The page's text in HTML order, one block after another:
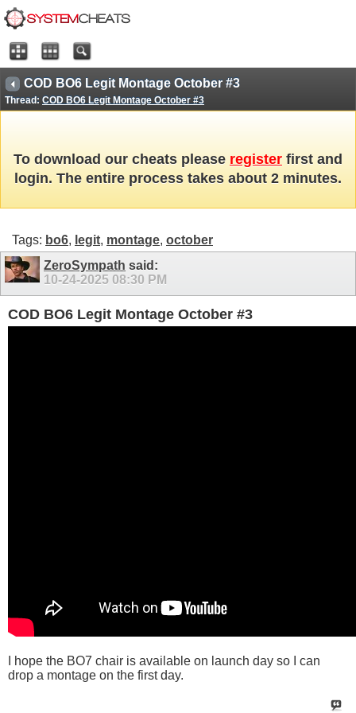
COD BO6 Legit Montage October #3
Thread: COD BO6 Legit Montage October #3
To download our cheats please register first and
login. The entire process takes about 2 minutes.
Tags: bo6, legit, montage, october
ZeroSympath said:
10-24-2025 08:30 PM
COD BO6 Legit Montage October #3
I hope the BO7 chair is available on launch day so I can
drop a montage on the first day.